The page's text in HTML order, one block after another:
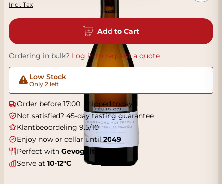
Incl. Tax
Add to Cart
Ordering in bulk? Log in to request a quote
Low Stock
Only 2 left
Order before 17:00, shipped today
Not satisfied? 45-day tasting guarantee
Klantbeoordeling 9.5/10
Enjoy now or cellar until2049
Perfect with Gevogelte
Serve at 10-12°C